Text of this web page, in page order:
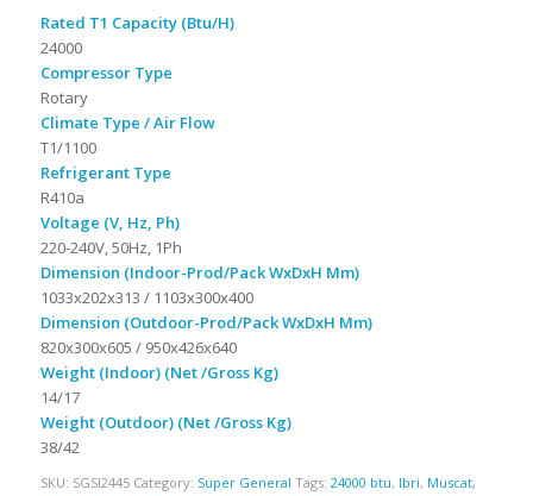
Rated T1 Capacity (Btu/H)
24000
Compressor Type
Rotary
Climate Type / Air Flow
T1/1100
Refrigerant Type
R410a
Voltage (V, Hz, Ph)
220-240V, 50Hz, 1Ph
Dimension (Indoor-Prod/Pack WxDxH Mm)
1033x202x313 / 1103x300x400
Dimension (Outdoor-Prod/Pack WxDxH Mm)
820x300x605 / 950x426x640
Weight (Indoor) (Net /Gross Kg)
14/17
Weight (Outdoor) (Net /Gross Kg)
38/42
SKU: SGSI2445 Category: Super General Tags: 24000 btu, Ibri, Muscat,